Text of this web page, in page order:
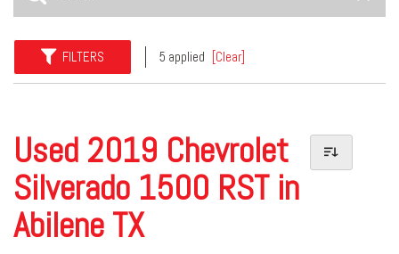
FILTERS 5 applied [Clear]
Used 2019 Chevrolet
Silverado 1500 RST in
Abilene TX